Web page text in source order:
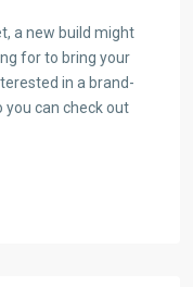
a new build might
for to bring your
in a brand-
you can check out